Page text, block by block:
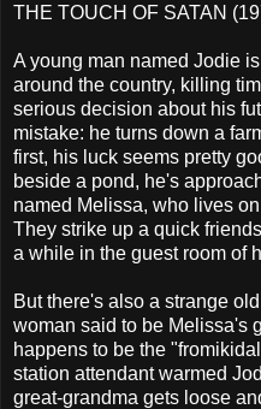
THE TOUCH OF SATAN
A young man named Jodie
around the country, killing
serious decision about his
mistake: he turns down a
first, his luck seems pretty
beside a pond, he's
named Melissa, who lives
They strike up a quick
a while in the guest room of
But there's also a strange
woman said to be Melissa's
happens to be the
station attendant warmed
great-grandma gets loose